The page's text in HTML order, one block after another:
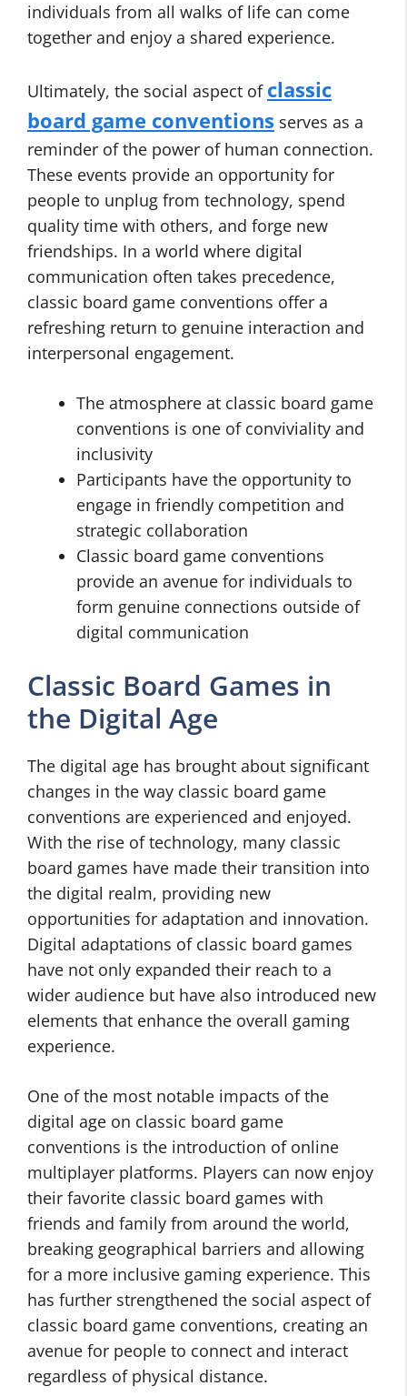
individuals from all walks of life can come
together and enjoy a shared experience.
Ultimately, the social aspect of classic
board game conventions serves as a
reminder of the power of human connection.
These events provide an opportunity for
people to unplug from technology, spend
quality time with others, and forge new
friendships. In a world where digital
communication often takes precedence,
classic board game conventions offer a
refreshing return to genuine interaction and
interpersonal engagement.
The atmosphere at classic board game
conventions is one of conviviality and
inclusivity
Participants have the opportunity to
engage in friendly competition and
strategic collaboration
Classic board game conventions
provide an avenue for individuals to
form genuine connections outside of
digital communication
Classic Board Games in
the Digital Age
The digital age has brought about significant
changes in the way classic board game
conventions are experienced and enjoyed.
With the rise of technology, many classic
board games have made their transition into
the digital realm, providing new
opportunities for adaptation and innovation.
Digital adaptations of classic board games
have not only expanded their reach to a
wider audience but have also introduced new
elements that enhance the overall gaming
experience.
One of the most notable impacts of the
digital age on classic board game
conventions is the introduction of online
multiplayer platforms. Players can now enjoy
their favorite classic board games with
friends and family from around the world,
breaking geographical barriers and allowing
for a more inclusive gaming experience. This
has further strengthened the social aspect of
classic board game conventions, creating an
avenue for people to connect and interact
regardless of physical distance.